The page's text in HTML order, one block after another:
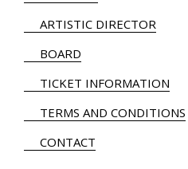
ARTISTIC DIRECTOR
BOARD
TICKET INFORMATION
TERMS AND CONDITIONS
CONTACT